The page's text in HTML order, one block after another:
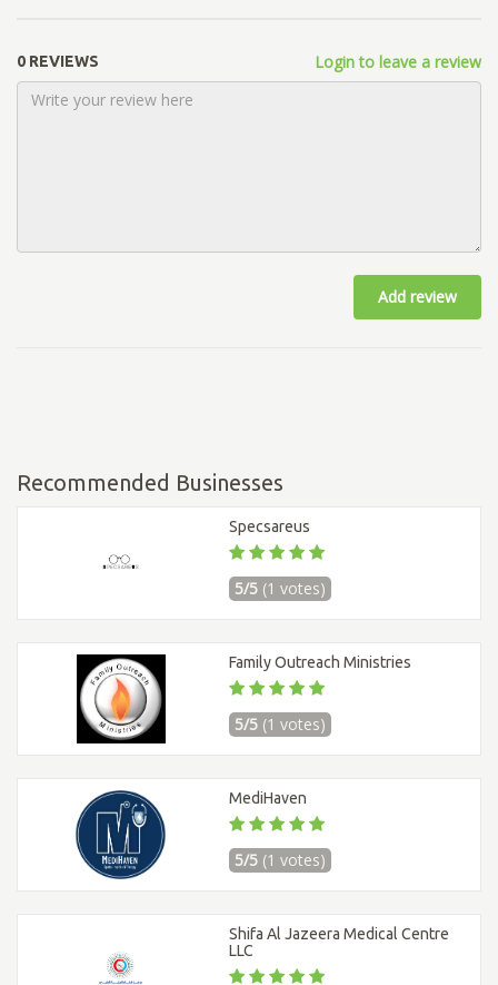
0 REVIEWS Login to leave a review
Add review
Recommended Businesses
Specsareus
5/5 (1 votes)
Family Outreach Ministries
5/5 (1 votes)
MediHaven
5/5 (1 votes)
Shifa Al Jazeera Medical Centre
LLC